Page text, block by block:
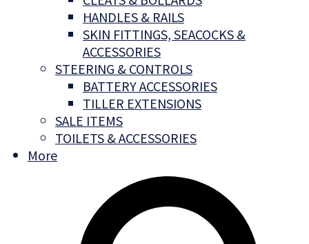
HANDLES & RAILS
SKIN FITTINGS, SEACOCKS &
ACCESSORIES
STEERING & CONTROLS
BATTERY ACCESSORIES
TILLER EXTENSIONS
SALE ITEMS
TOILETS & ACCESSORIES
More